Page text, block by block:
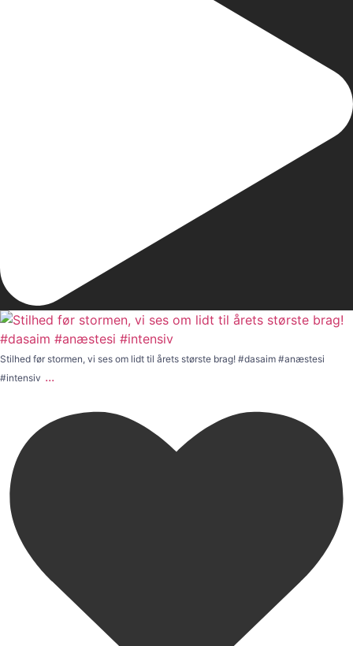
Stilhed før stormen, vi ses om lidt til årets største brag! #dasaim #anæstesi
#intensiv ...